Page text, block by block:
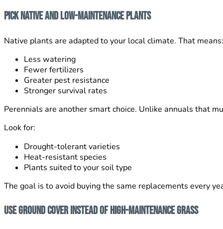
Pick Native and Low-Maintenance Plants
Native plants are adapted to your local climate. That means:
Less watering
Fewer fertilizers
Greater pest resistance
Stronger survival rates
Perennials are another smart choice. Unlike annuals that
Look for:
Drought-tolerant varieties
Heat-resistant species
Plants suited to your soil type
The goal is to avoid buying the same replacements every
Use Ground Cover Instead of High-Maintenance Grass